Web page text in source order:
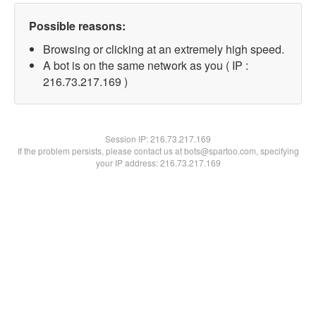
Possible reasons:
Browsing or clicking at an extremely high speed.
A bot is on the same network as you ( IP :
216.73.217.169 )
Session IP:216.73.217.169
If the problem persists, please contact us at bots@spartoo.com, specifying
your IP address: 216.73.217.169